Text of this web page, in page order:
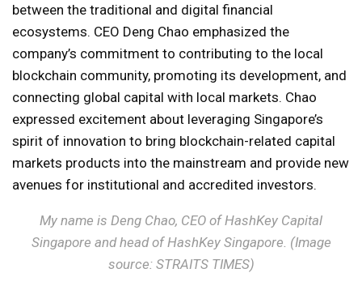
between the traditional and digital financial
ecosystems. CEO Deng Chao emphasized the
company’s commitment to contributing to the local
blockchain community, promoting its development, and
connecting global capital with local markets. Chao
expressed excitement about leveraging Singapore’s
spirit of innovation to bring blockchain-related capital
markets products into the mainstream and provide new
avenues for institutional and accredited investors.
My name is Deng Chao, CEO of HashKey Capital
Singapore and head of HashKey Singapore. (Image
source: STRAITS TIMES)